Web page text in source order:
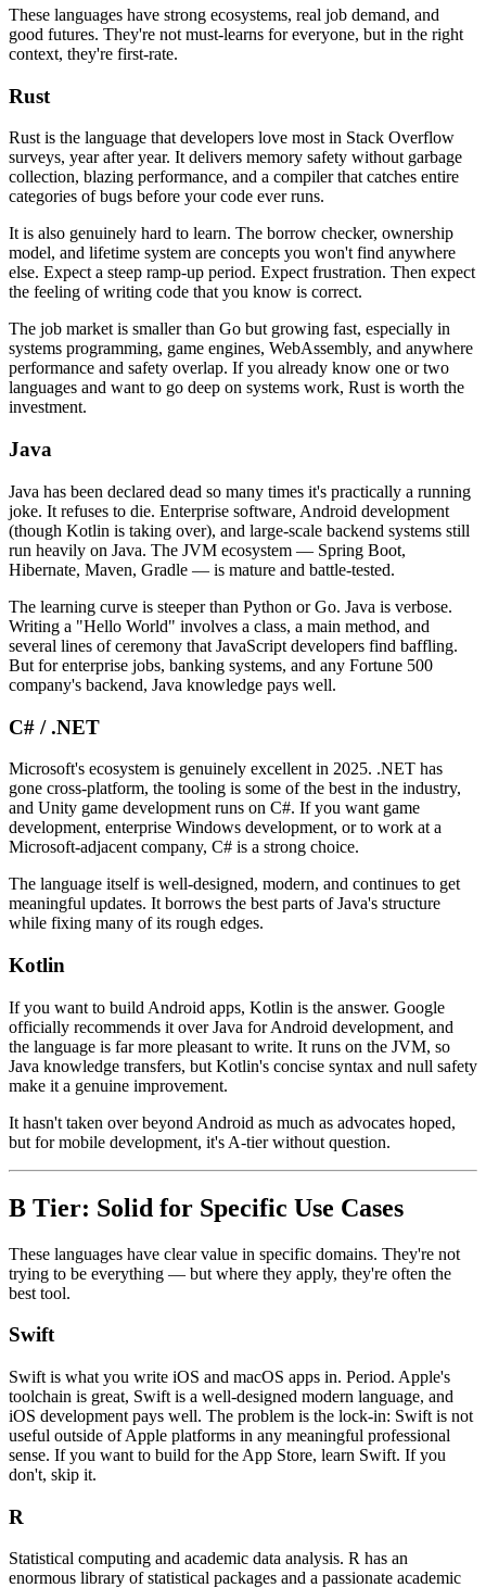
These languages have strong ecosystems, real job demand, and
good futures. They're not must-learns for everyone, but in the right
context, they're first-rate.
Rust
Rust is the language that developers love most in Stack Overflow
surveys, year after year. It delivers memory safety without garbage
collection, blazing performance, and a compiler that catches entire
categories of bugs before your code ever runs.
It is also genuinely hard to learn. The borrow checker, ownership
model, and lifetime system are concepts you won't find anywhere
else. Expect a steep ramp-up period. Expect frustration. Then expect
the feeling of writing code that you know is correct.
The job market is smaller than Go but growing fast, especially in
systems programming, game engines, WebAssembly, and anywhere
performance and safety overlap. If you already know one or two
languages and want to go deep on systems work, Rust is worth the
investment.
Java
Java has been declared dead so many times it's practically a running
joke. It refuses to die. Enterprise software, Android development
(though Kotlin is taking over), and large-scale backend systems still
run heavily on Java. The JVM ecosystem — Spring Boot,
Hibernate, Maven, Gradle — is mature and battle-tested.
The learning curve is steeper than Python or Go. Java is verbose.
Writing a "Hello World" involves a class, a main method, and
several lines of ceremony that JavaScript developers find baffling.
But for enterprise jobs, banking systems, and any Fortune 500
company's backend, Java knowledge pays well.
C# / .NET
Microsoft's ecosystem is genuinely excellent in 2025. .NET has
gone cross-platform, the tooling is some of the best in the industry,
and Unity game development runs on C#. If you want game
development, enterprise Windows development, or to work at a
Microsoft-adjacent company, C# is a strong choice.
The language itself is well-designed, modern, and continues to get
meaningful updates. It borrows the best parts of Java's structure
while fixing many of its rough edges.
Kotlin
If you want to build Android apps, Kotlin is the answer. Google
officially recommends it over Java for Android development, and
the language is far more pleasant to write. It runs on the JVM, so
Java knowledge transfers, but Kotlin's concise syntax and null safety
make it a genuine improvement.
It hasn't taken over beyond Android as much as advocates hoped,
but for mobile development, it's A-tier without question.
B Tier: Solid for Specific Use Cases
These languages have clear value in specific domains. They're not
trying to be everything — but where they apply, they're often the
best tool.
Swift
Swift is what you write iOS and macOS apps in. Period. Apple's
toolchain is great, Swift is a well-designed modern language, and
iOS development pays well. The problem is the lock-in: Swift is not
useful outside of Apple platforms in any meaningful professional
sense. If you want to build for the App Store, learn Swift. If you
don't, skip it.
R
Statistical computing and academic data analysis. R has an
enormous library of statistical packages and a passionate academic